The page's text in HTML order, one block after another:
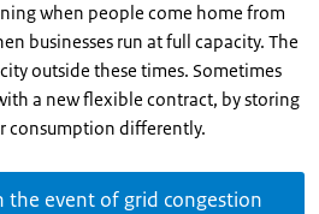
when people come home from
businesses run at full capacity. The
outside these times. Sometimes
a new flexible contract, by storing
consumption differently.
the event of grid congestion